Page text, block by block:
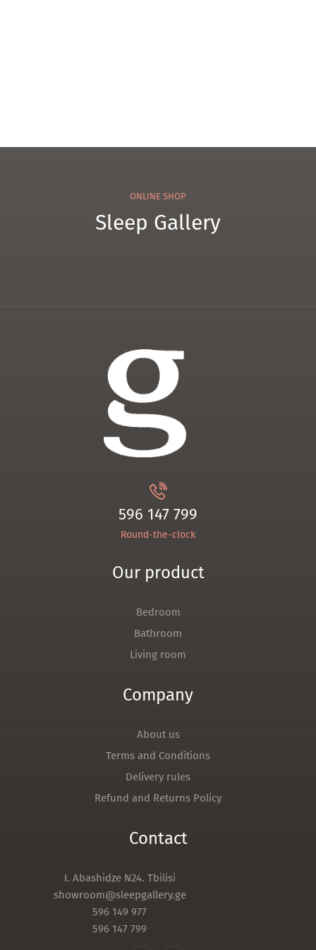
Sleep Gallery
ONLINE SHOP
596 147 799
Round-the-clock
Our product
Bedroom
Bathroom
Living room
Company
About us
Terms and Conditions
Delivery rules
Refund and Returns Policy
Contact
I. Abashidze N24. Tbilisi
showroom@sleepgallery.ge
596 149 977
596 147 799